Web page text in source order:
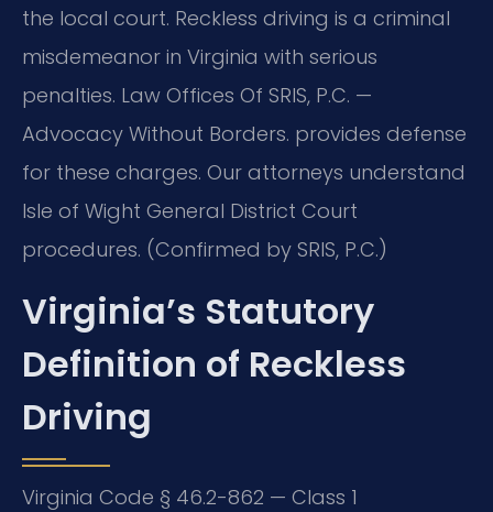
the local court. Reckless driving is a criminal
misdemeanor in Virginia with serious
penalties. Law Offices Of SRIS, P.C. —
Advocacy Without Borders. provides defense
for these charges. Our attorneys understand
Isle of Wight General District Court
procedures. (Confirmed by SRIS, P.C.)
Virginia’s Statutory
Definition of Reckless
Driving
Virginia Code § 46.2-862 — Class 1